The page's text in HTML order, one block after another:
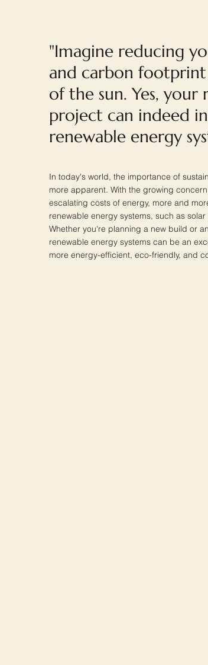
"Imagine reducing
and carbon
of the sun. Yes, your
project can indeed
renewable energy
In today's world, the importance of
more apparent. With the growing
escalating costs of energy, more and
renewable energy systems, such as
Whether you're planning a new build or
renewable energy systems can be an
more energy-efficient, eco-friendly, and